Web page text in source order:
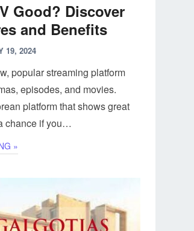
Good? Discover
and Benefits
19, 2024
popular streaming platform
episodes, and movies.
platform that shows great
chance if you…
»